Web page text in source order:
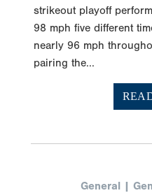
strikeout playoff
98 mph five different
nearly 96 mph
pairing the...
General |